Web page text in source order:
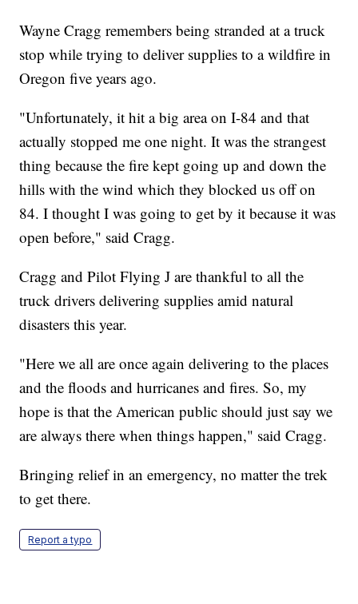
Wayne Cragg remembers being stranded at a truck
stop while trying to deliver supplies to a wildfire in
Oregon five years ago.
"Unfortunately, it hit a big area on I-84 and that
actually stopped me one night. It was the strangest
thing because the fire kept going up and down the
hills with the wind which they blocked us off on
84. I thought I was going to get by it because it was
open before," said Cragg.
Cragg and Pilot Flying J are thankful to all the
truck drivers delivering supplies amid natural
disasters this year.
"Here we all are once again delivering to the places
and the floods and hurricanes and fires. So, my
hope is that the American public should just say we
are always there when things happen," said Cragg.
Bringing relief in an emergency, no matter the trek
to get there.
Report a typo